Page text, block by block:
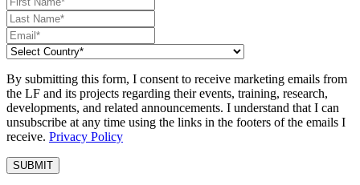
By submitting this form, I consent to receive marketing emails from
the LF and its projects regarding their events, training, research,
developments, and related announcements. I understand that I can
unsubscribe at any time using the links in the footers of the emails I
receive. Privacy Policy